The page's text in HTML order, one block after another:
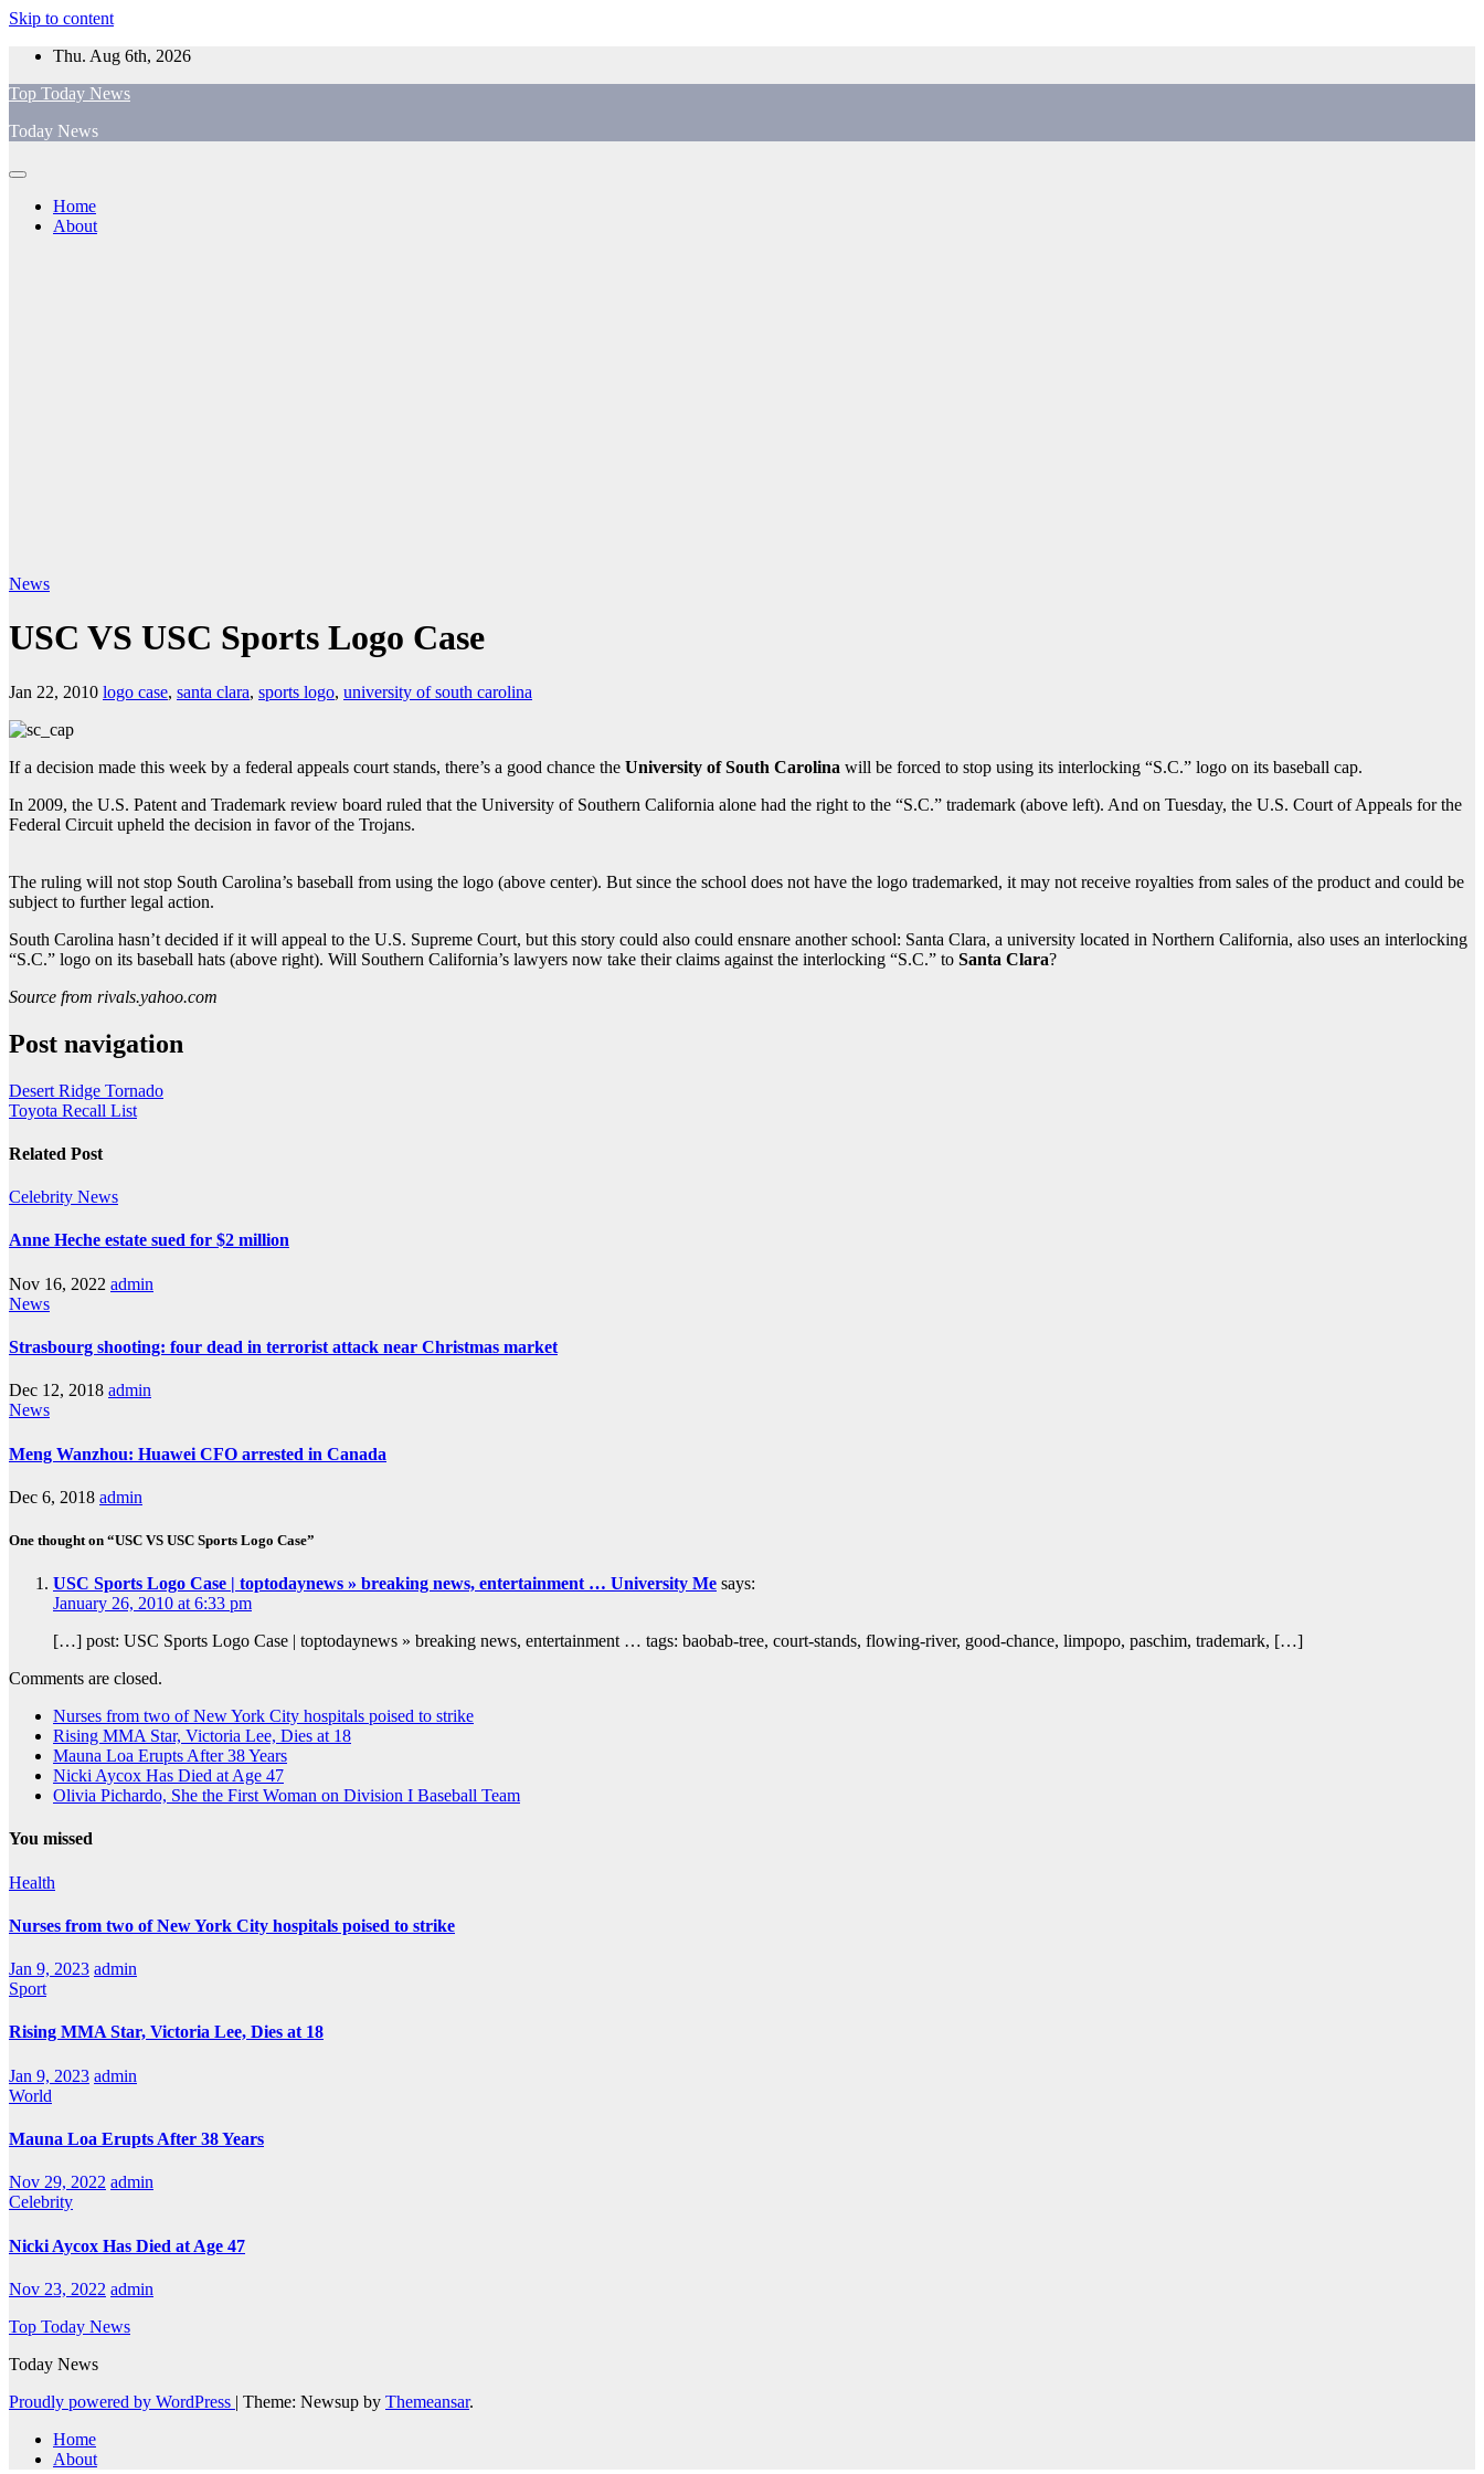
Skip to content
Thu. Aug 6th, 2026
Top Today News
Today News
Home
About
News
USC VS USC Sports Logo Case
Jan 22, 2010 logo case, santa clara, sports logo, university of south carolina
If a decision made this week by a federal appeals court stands, there’s a good chance the University of South Carolina will be forced to stop using its interlocking “S.C.” logo on its baseball cap.
In 2009, the U.S. Patent and Trademark review board ruled that the University of Southern California alone had the right to the “S.C.” trademark (above left). And on Tuesday, the U.S. Court of Appeals for the
Federal Circuit upheld the decision in favor of the Trojans.
The ruling will not stop South Carolina’s baseball from using the logo (above center). But since the school does not have the logo trademarked, it may not receive royalties from sales of the product and could be
subject to further legal action.
South Carolina hasn’t decided if it will appeal to the U.S. Supreme Court, but this story could also could ensnare another school: Santa Clara, a university located in Northern California, also uses an interlocking
“S.C.” logo on its baseball hats (above right). Will Southern California’s lawyers now take their claims against the interlocking “S.C.” to Santa Clara?
Source from rivals.yahoo.com
Post navigation
Desert Ridge Tornado
Toyota Recall List
Related Post
Celebrity News
Anne Heche estate sued for $2 million
Nov 16, 2022 admin
News
Strasbourg shooting: four dead in terrorist attack near Christmas market
Dec 12, 2018 admin
News
Meng Wanzhou: Huawei CFO arrested in Canada
Dec 6, 2018 admin
One thought on “USC VS USC Sports Logo Case”
USC Sports Logo Case | toptodaynews » breaking news, entertainment … University Me says:
January 26, 2010 at 6:33 pm
[…] post: USC Sports Logo Case | toptodaynews » breaking news, entertainment … tags: baobab-tree, court-stands, flowing-river, good-chance, limpopo, paschim, trademark, […]
Comments are closed.
Nurses from two of New York City hospitals poised to strike
Rising MMA Star, Victoria Lee, Dies at 18
Mauna Loa Erupts After 38 Years
Nicki Aycox Has Died at Age 47
Olivia Pichardo, She the First Woman on Division I Baseball Team
You missed
Health
Nurses from two of New York City hospitals poised to strike
Jan 9, 2023 admin
Sport
Rising MMA Star, Victoria Lee, Dies at 18
Jan 9, 2023 admin
World
Mauna Loa Erupts After 38 Years
Nov 29, 2022 admin
Celebrity
Nicki Aycox Has Died at Age 47
Nov 23, 2022 admin
Top Today News
Today News
Proudly powered by WordPress | Theme: Newsup by Themeansar.
Home
About